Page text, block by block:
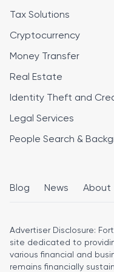
Tax Solutions
Cryptocurrency
Money Transfer
Real Estate
Identity Theft and
Legal Services
People Search &
Blog News About
Advertiser Disclosure:
site dedicated to
various financial and
remains financially